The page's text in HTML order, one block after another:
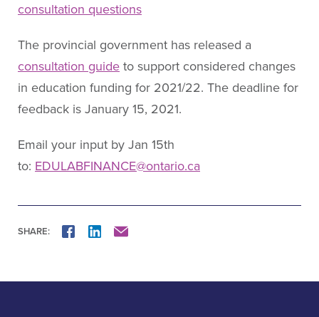
consultation questions
The provincial government has released a
consultation guide to support considered changes
in education funding for 2021/22. The deadline for
feedback is January 15, 2021.
Email your input by Jan 15th
to: EDULABFINANCE@ontario.ca
SHARE: FACEBOOK
LINKEDIN